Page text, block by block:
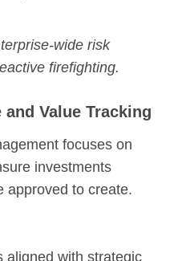
wide risk
firefighting.
Value Tracking
focuses on
investments
approved to create.
aligned with strategic